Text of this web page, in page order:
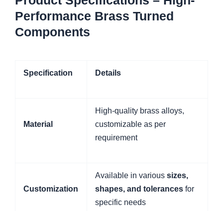
Performance Brass Turned
Components
Specification Details
Material
High-quality brass alloys,
customizable as per
requirement
Customization
Available in varioussizes,
shapes, and tolerances for
specific needs